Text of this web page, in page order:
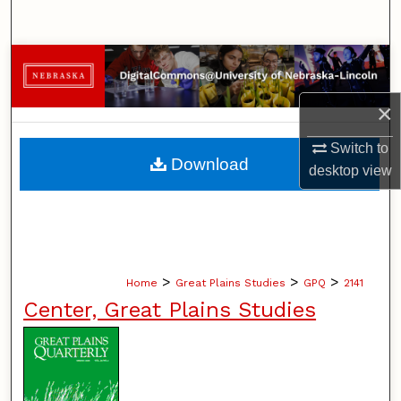
×
Switch to
desktopview
Browse Collections
My Account
About
Home > Great Plains Studies > GPQ > 2141
Center, Great Plains Studies
Download